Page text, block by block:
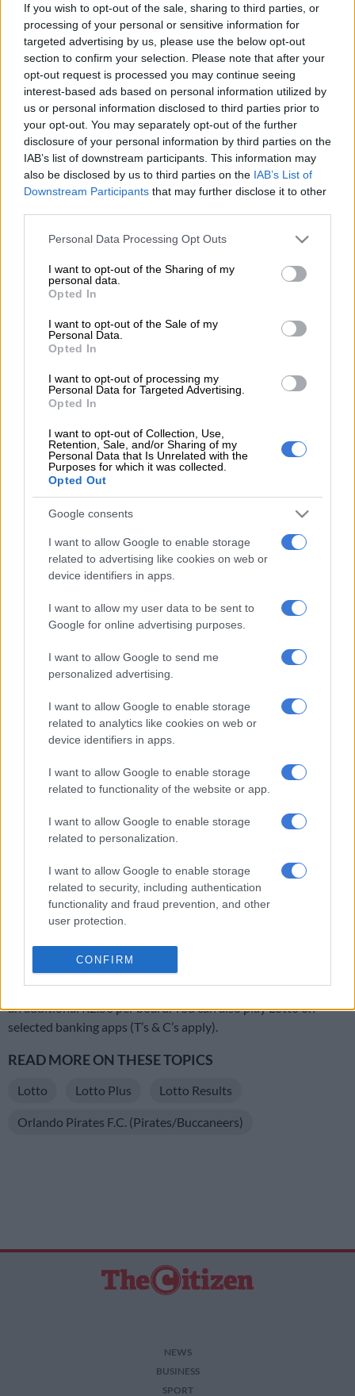
If you wish to opt-out of the sale, sharing to third parties, or
processing of your personal or sensitive information for
targeted advertising by us, please use the below opt-out
section to confirm your selection. Please note that after your
opt-out request is processed you may continue seeing
interest-based ads based on personal information utilized by
us or personal information disclosed to third parties prior to
your opt-out. You may separately opt-out of the further
disclosure of your personal information by third parties on the
IAB’s list of downstream participants. This information may
also be disclosed by us to third parties on the IAB’s List of
Downstream Participants that may further disclose it to other
Please note that this website/app uses one or more Google
not limited to your visit or usage behaviour. You may click to
grant or deny consent to Google and its third-party tags to
use your data for below specified purposes in below Google
consent section.
Personal Data Processing Opt Outs
I want to opt-out of the Sharing of my
personal data.
Opted In
I want to opt-out of the Sale of my
Personal Data.
Opted In
I want to opt-out of processing my
Personal Data for Targeted Advertising.
Opted In
I want to opt-out of Collection, Use,
Retention, Sale, and/or Sharing of my
Personal Data that Is Unrelated with the
Purposes for which it was collected.
Opted Out
Google consents
I want to allow Google to enable storage
related to advertising like cookies on web or
device identifiers in apps.
I want to allow my user data to be sent to
Google for online advertising purposes.
I want to allow Google to send me
personalized advertising.
I want to allow Google to enable storage
related to analytics like cookies on web or
device identifiers in apps.
I want to allow Google to enable storage
related to functionality of the website or app.
I want to allow Google to enable storage
related to personalization.
I want to allow Google to enable storage
related to security, including authentication
functionality and fraud prevention, and other
user protection.
CONFIRM
The Citizen, so you can rest easy and check your tickets with
confidence.
Estimated Lotto and Lotto jackpots for Wednesday, 25 February
2026:
Lotto:R39 million
Lotto Plus 1:R2 million
Lotto Plus 2:R8 million
Lotto and Lotto Plus results for Wednesday, 25
February 2026:
Lotto Plus 1:08, 16, 31, 33, 44, 45.
READ MORE OPINION: Pirates ticketing blunder is an own
winning Lotto numbers will appear after the draw. Usually
within 10 minutes of the draw. You might need to refresh the page to
see the updated results.
While great care has been taken to ensure accuracy,
We suggest verifying the numbers on the
Lottery website .
For more details and to verify the PowerBall results, visit
When do South African National Lottery ticket
sales close?
Lottery outlets close at 8.30pm on the day of a draw, which
takes place at 9pm. The terms and conditions may differ from
other service outlets. Visit www.nationallottery.co.za for more
information.
You can find thehistorical winning numbers for PowerBall and
Lotto drawshere.
RELATED ARTICLES
Pirates looking forward to starting MTN8 title defence against City
Lotto and Lotto Plus results: Wednesday, 5 August 2026 [WATCH]
How much does it cost to play Lotto?
Lotto entries cost R5 per board including VAT. Lotto Plus costs
an additional R2.50 per board. You can also play Lotto on
selected banking apps (T’s & C’s apply).
READ MORE ON THESE TOPICS
Lotto Lotto Plus Lotto Results
Orlando Pirates F.C. (Pirates/Buccaneers)
NEWS
BUSINESS
SPORT